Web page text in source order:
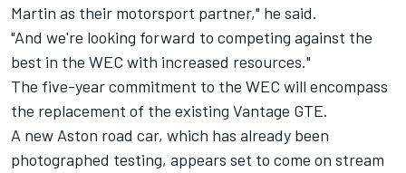
Martin as their motorsport partner," he said.
"And we're looking forward to competing against the
best in the WEC with increased resources."
The five-year commitment to the WEC will encompass
the replacement of the existing Vantage GTE.
A new Aston road car, which has already been
photographed testing, appears set to come on stream